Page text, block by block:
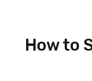
How to